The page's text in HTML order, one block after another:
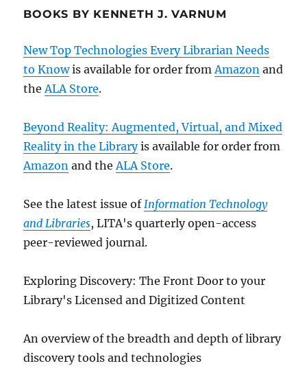
BOOKS BY KENNETH J. VARNUM
New Top Technologies Every Librarian Needs
to Knowis available for order fromAmazon and
theALA Store.
Beyond Reality: Augmented, Virtual, and Mixed
Reality in the Libraryis available for order from
Amazon and theALA Store.
See the latest issue ofInformation Technology
and Libraries, LITA's quarterly open-access
peer-reviewed journal.
Exploring Discovery: The Front Door to your
Library's Licensed and Digitized Content
An overview of the breadth and depth of library
discovery tools and technologies